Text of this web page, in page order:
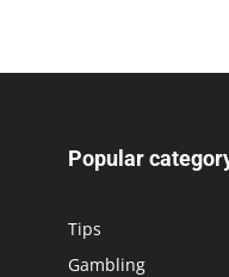
Popular
Tips
Gambling